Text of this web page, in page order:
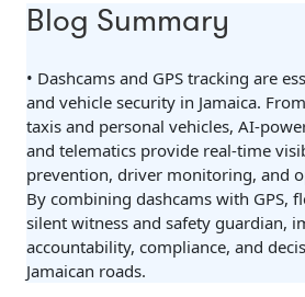
Blog Summary
• Dashcams and GPS tracking are
and vehicle security in Jamaica.
taxis and personal vehicles, AI-
and telematics provide real-time
prevention, driver monitoring, and
By combining dashcams with GPS,
silent witness and safety guardian,
accountability, compliance, and
Jamaican roads.